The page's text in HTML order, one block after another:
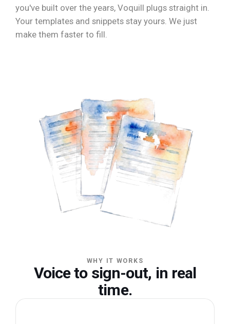
you've built over the years, Voquill plugs straight in.
Your templates and snippets stay yours. We just
make them faster to fill.
WHY IT WORKS
Voice to sign-out, in real
time.